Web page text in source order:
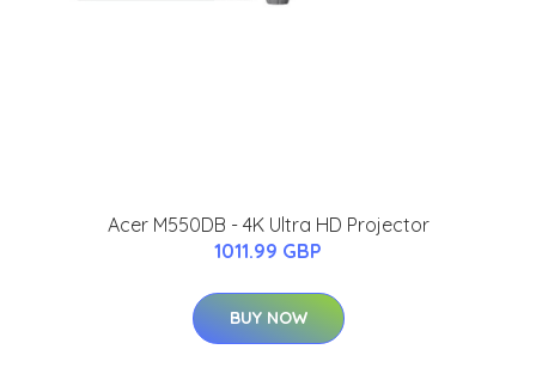
Acer M550DB - 4K Ultra HD Projector
1011.99 GBP
BUY NOW